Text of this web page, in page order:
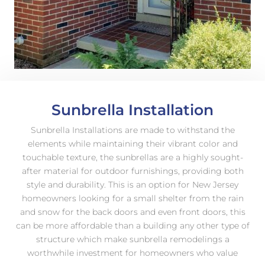
Sunbrella Installation
Sunbrella Installations are made to withstand the
elements while maintaining their vibrant color and
touchable texture, the sunbrellas are a highly sought-
after material for outdoor furnishings, providing both
style and durability. This is an option for New Jersey
homeowners looking for a small shelter from the rain
and snow for the back doors and even front doors, this
can be more affordable than a building any other type of
structure which make sunbrella remodelings a
worthwhile investment for homeowners who value